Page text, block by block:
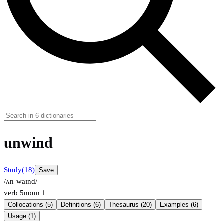
unwind
Study(18) Save
/ʌnˈwaɪnd/
verb 5noun 1
Collocations (5) Definitions (6) Thesaurus (20)
Examples (6)
Usage (1)